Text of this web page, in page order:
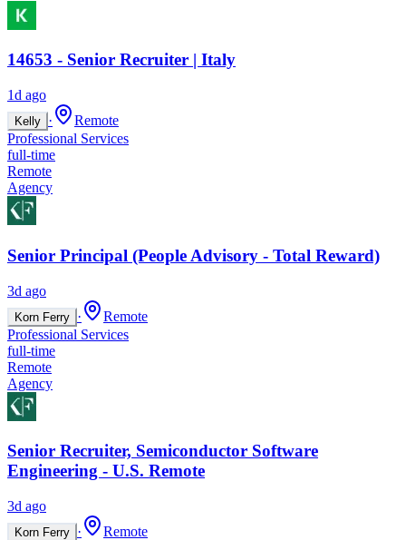
14653 - Senior Recruiter | Italy
1d ago
Kelly ·
Remote
Professional Services
full-time
Remote
Agency
Senior Principal (People Advisory - Total Reward)
3d ago
Korn Ferry ·
Remote
Professional Services
full-time
Remote
Agency
Senior Recruiter, Semiconductor Software
Engineering - U.S. Remote
3d ago
Korn Ferry ·
Remote